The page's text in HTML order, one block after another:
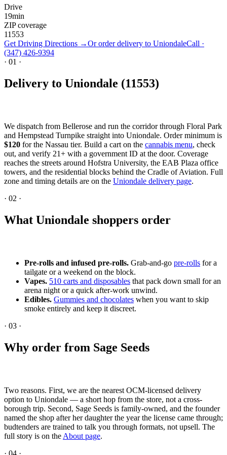
Drive
19min
ZIP coverage
11553
Get Driving Directions →Or order delivery to UniondaleCall ·
(347) 426-9394
· 01 ·
Delivery to Uniondale (11553)
We dispatch from Bellerose and run the corridor through Floral Park
and Hempstead Turnpike straight into Uniondale. Order minimum is
$120 for the Nassau tier. Build a cart on the cannabis menu, check
out, and verify 21+ with a government ID at the door. Coverage
reaches the streets around Hofstra University, the EAB Plaza office
towers, and the residential blocks behind the Cradle of Aviation. Full
zone and timing details are on the Uniondale delivery page.
· 02 ·
What Uniondale shoppers order
Pre-rolls and infused pre-rolls. Grab-and-go pre-rolls for a
tailgate or a weekend on the block.
Vapes. 510 carts and disposables that pack down small for an
arena night or a quick after-work unwind.
Edibles. Gummies and chocolates when you want to skip
smoke entirely and keep it discreet.
· 03 ·
Why order from Sage Seeds
Two reasons. First, we are the nearest OCM-licensed delivery
option to Uniondale — a short hop from the store, not a cross-
borough trip. Second, Sage Seeds is family-owned, and the founder
named the shop after her daughter the year the license came through;
budtenders are trained to talk you through formats, not upsell. The
full story is on the About page.
· 04 ·